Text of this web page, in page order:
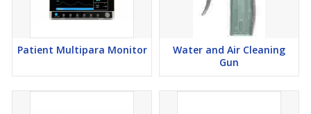
Patient Multipara Monitor
Water and Air Cleaning
Gun